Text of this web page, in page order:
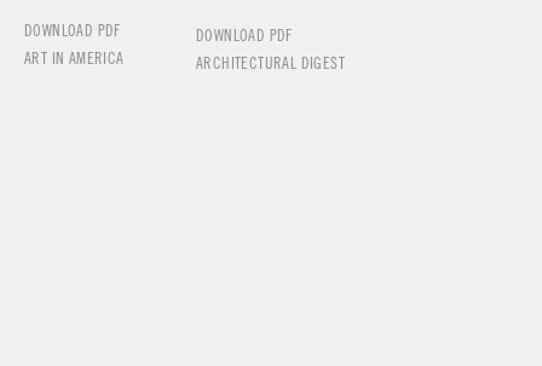
DOWNLOAD PDF
ART IN AMERICA
DOWNLOAD PDF
ARCHITECTURAL DIGEST